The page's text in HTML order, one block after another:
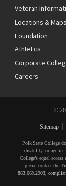
Veteran
Locations & Maps
Foundation
Athletics
Corporate
Careers
©
Sitemap
Polk State College
disability, or age in
College’s equal
please contact the
863.669.2903,